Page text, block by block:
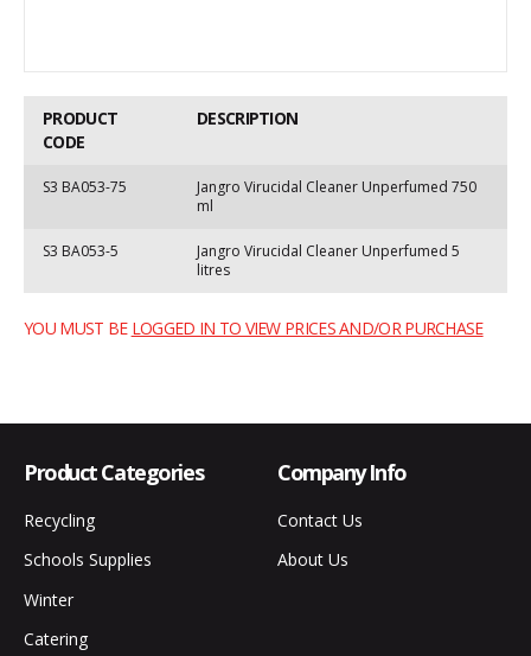
PRODUCT
CODE
DESCRIPTION
S3 BA053-75
Jangro Virucidal Cleaner Unperfumed 750
ml
S3 BA053-5
Jangro Virucidal Cleaner Unperfumed 5
litres
YOU MUST BE LOGGED IN TO VIEW PRICES AND/OR PURCHASE
Product Categories
Recycling
Schools Supplies
Winter
Catering
Company Info
Contact Us
About Us